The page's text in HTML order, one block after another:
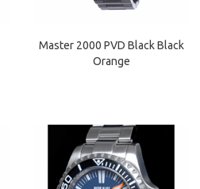
Master 2000 PVD Black Black
Orange